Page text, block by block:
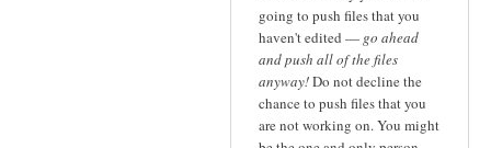
going to push files that you
haven't edited — go ahead
and push all of the files
anyway!Do not decline the
chance to push files that you
are not working on. You might